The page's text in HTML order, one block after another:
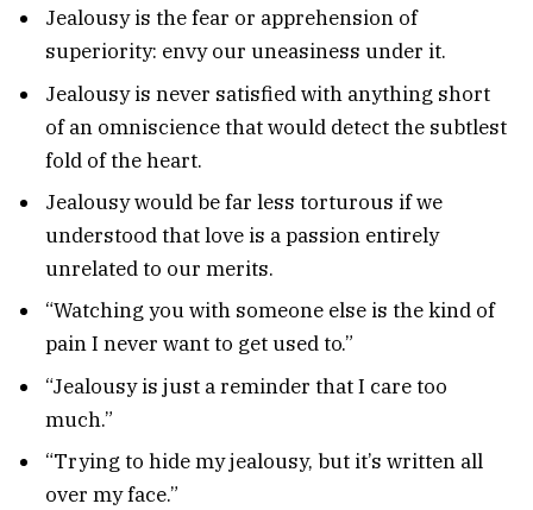
Jealousy is the fear or apprehension of
superiority: envy our uneasiness under it.
Jealousy is never satisfied with anything short
of an omniscience that would detect the subtlest
fold of the heart.
Jealousy would be far less torturous if we
understood that love is a passion entirely
unrelated to our merits.
“Watching you with someone else is the kind of
pain I never want to get used to.”
“Jealousy is just a reminder that I care too
much.”
“Trying to hide my jealousy, but it’s written all
over my face.”